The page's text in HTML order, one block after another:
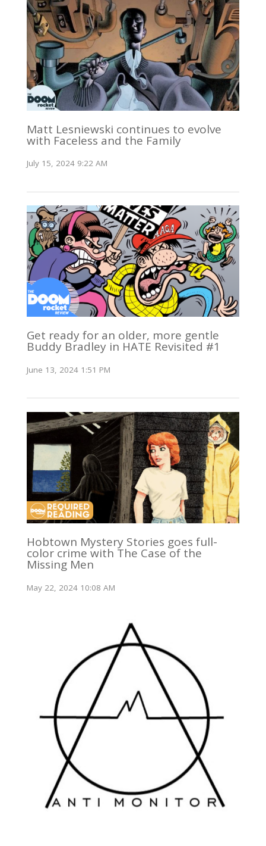
Matt Lesniewski continues to evolve
with Faceless and the Family
July 15, 2024 9:22 AM
Get ready for an older, more gentle
Buddy Bradley in HATE Revisited #1
June 13, 2024 1:51 PM
Hobtown Mystery Stories goes full-
color crime with The Case of the
Missing Men
May 22, 2024 10:08 AM